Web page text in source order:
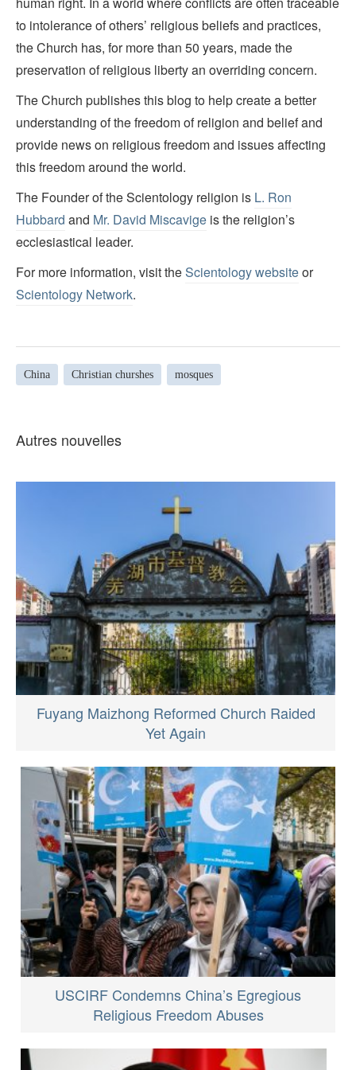
to intolerance of others’ religious beliefs and practices,
the Church has, for more than 50 years, made the
preservation of religious liberty an overriding concern.
The Church publishes this blog to help create a better
understanding of the freedom of religion and belief and
provide news on religious freedom and issues affecting
this freedom around the world.
The Founder of the Scientology religion is L. Ron
Hubbard and Mr. David Miscavige is the religion’s
ecclesiastical leader.
For more information, visit theScientology websiteor
Scientology Network.
China Christian churshes mosques
Autres nouvelles
Fuyang Maizhong Reformed Church Raided
Yet Again
USCIRF Condemns China’s Egregious
Religious Freedom Abuses